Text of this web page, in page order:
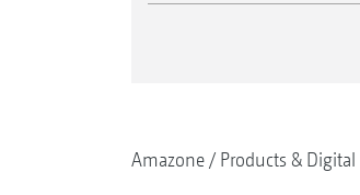
Amazone Products &